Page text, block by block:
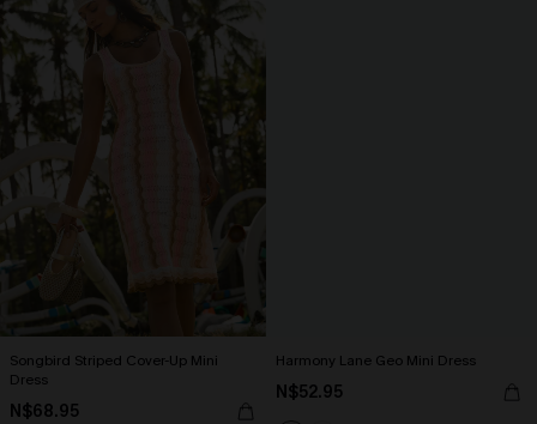
Songbird Striped Cover-Up Mini
Dress
N$68.95
Harmony Lane Geo Mini Dress
N$52.95